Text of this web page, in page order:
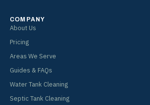
COMPANY
About Us
Pricing
Areas We Serve
Guides & FAQs
Water Tank Cleaning
Septic Tank Cleaning